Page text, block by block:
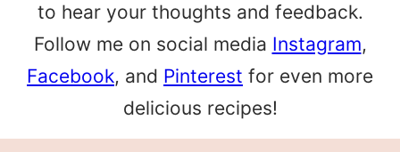
to hear your thoughts and feedback.
Follow me on social media Instagram,
Facebook, and Pinterest for even more
delicious recipes!